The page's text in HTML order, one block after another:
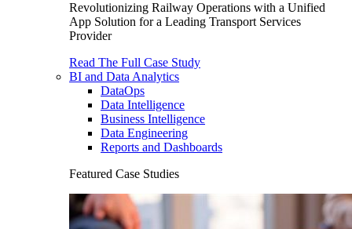
Revolutionizing Railway Operations with a Unified
App Solution for a Leading Transport Services
Provider
Read The Full Case Study
BI and Data Analytics
DataOps
Data Intelligence
Business Intelligence
Data Engineering
Reports and Dashboards
Featured Case Studies